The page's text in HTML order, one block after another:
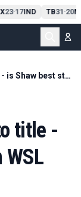
23-17IND TB31-20
After firing Man City to title - is Shaw best striker in WSL history?
title -